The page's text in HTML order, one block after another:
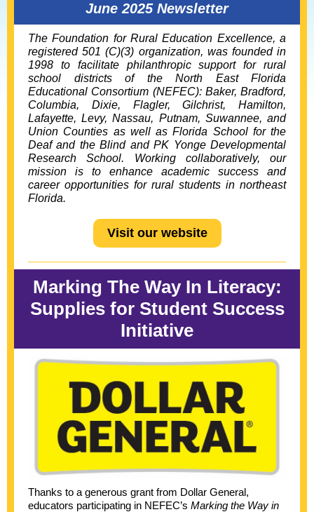
June 2025 Newsletter
The Foundation for Rural Education Excellence, a
registered 501 (C)(3) organization, was founded in
1998 to facilitate philanthropic support for rural
school districts of the
North East Florida
Educational Consortium (NEFEC): Baker, Bradford,
Columbia, Dixie, Flagler, Gilchrist, Hamilton,
Lafayette, Levy, Nassau, Putnam, Suwannee, and
Union Counties as well as Florida School for the
Deaf and the Blind and PK Yonge Developmental
Research School. Working collaboratively, our
mission is to enhance academic success and
career opportunities for rural students in northeast
Florida.
Visit our website
Marking The Way In Literacy:
Supplies for Student Success
Initiative
Thanks to a generous grant from Dollar General,
educators participating in NEFEC’s Marking the Way in